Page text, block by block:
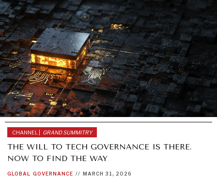
CHANNEL | GRAND SUMMITRY
THE WILL TO TECH GOVERNANCE IS THERE.
NOW TO FIND THE WAY
GLOBAL GOVERNANCE // MARCH 31, 2026